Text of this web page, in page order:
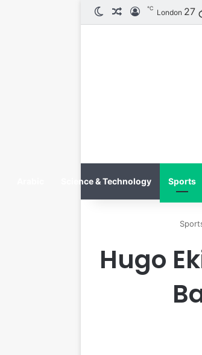
London 27
℃ تسجيل الدخول
مقال عشوائي
الوضع المظلم
Sports
Science & Technology
Hugo